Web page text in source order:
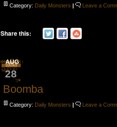
Category: Daily Monsters | Leave a
Share this:
AUG
28
Boomba
Category: Daily Monsters | Leave a